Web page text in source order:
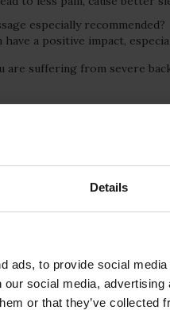
Details
ads, to provide social
social media,
or that they’ve collected
especially recommended?
have a positive impact,
are suffering from severe